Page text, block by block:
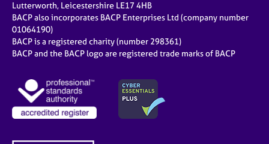
Lutterworth, Leicestershire LE17 4HB
BACP also incorporates BACP Enterprises Ltd (company number
01064190)
BACP is a registered charity (number 298361)
BACP and the BACP logo are registered trade marks of BACP